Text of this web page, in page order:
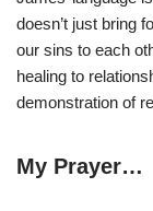
doesn’t just bring
our sins to each
healing to
demonstration of
My Prayer…